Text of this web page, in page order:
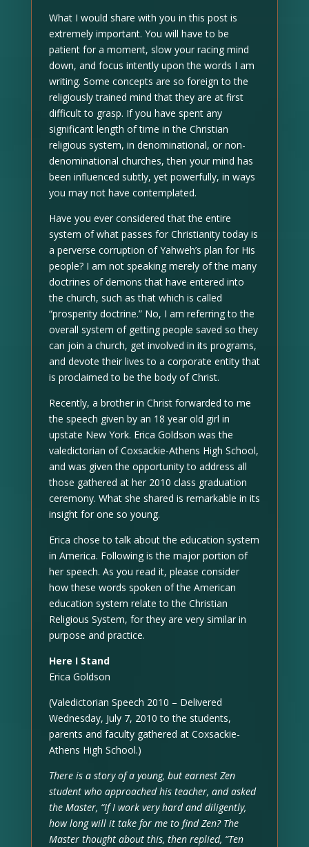
What I would share with you in this post is
extremely important. You will have to be
patient for a moment, slow your racing mind
down, and focus intently upon the words I am
writing. Some concepts are so foreign to the
religiously trained mind that they are at first
difficult to grasp. If you have spent any
significant length of time in the Christian
religious system, in denominational, or non-
denominational churches, then your mind has
been influenced subtly, yet powerfully, in ways
you may not have contemplated.
Have you ever considered that the entire
system of what passes for Christianity today is
a perverse corruption of Yahweh’s plan for His
people? I am not speaking merely of the many
doctrines of demons that have entered into
the church, such as that which is called
“prosperity doctrine.” No, I am referring to the
overall system of getting people saved so they
can join a church, get involved in its programs,
and devote their lives to a corporate entity that
is proclaimed to be the body of Christ.
Recently, a brother in Christ forwarded to me
the speech given by an 18 year old girl in
upstate New York. Erica Goldson was the
valedictorian of Coxsackie-Athens High School,
and was given the opportunity to address all
those gathered at her 2010 class graduation
ceremony. What she shared is remarkable in its
insight for one so young.
Erica chose to talk about the education system
in America. Following is the major portion of
her speech. As you read it, please consider
how these words spoken of the American
education system relate to the Christian
Religious System, for they are very similar in
purpose and practice.
Here I Stand
Erica Goldson
(Valedictorian Speech 2010 – Delivered
Wednesday, July 7, 2010 to the students,
parents and faculty gathered at Coxsackie-
Athens High School.)
There is a story of a young, but earnest Zen
student who approached his teacher, and asked
the Master, “If I work very hard and diligently,
how long will it take for me to find Zen? The
Master thought about this, then replied, “Ten